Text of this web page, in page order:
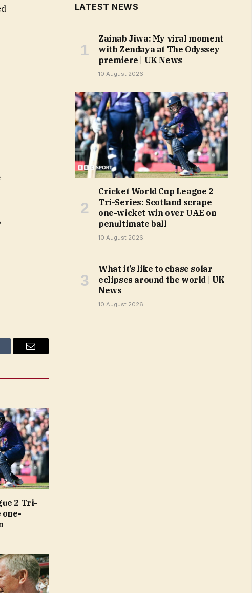
Email
2 Tri-
one-
LATEST NEWS
Zainab Jiwa: My viral moment
with Zendaya at The Odyssey
premiere | UK News
10 August 2026
Cricket World Cup League 2
Tri-Series: Scotland scrape
one-wicket win over UAE on
penultimate ball
10 August 2026
What it’s like to chase solar
eclipses around the world | UK
News
10 August 2026